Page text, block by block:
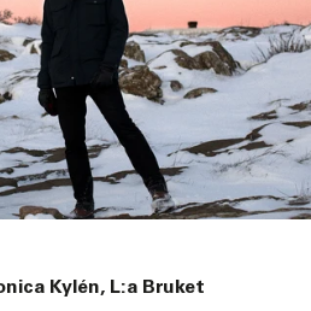
Kylén, L:a Bruket